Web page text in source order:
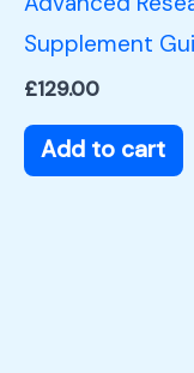
Supplement
£129.00
Add to cart